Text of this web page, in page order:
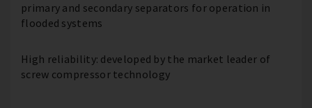
primary and secondary separators for operation in
flooded systems
High reliability: developed by the market leader of
screw compressor technology